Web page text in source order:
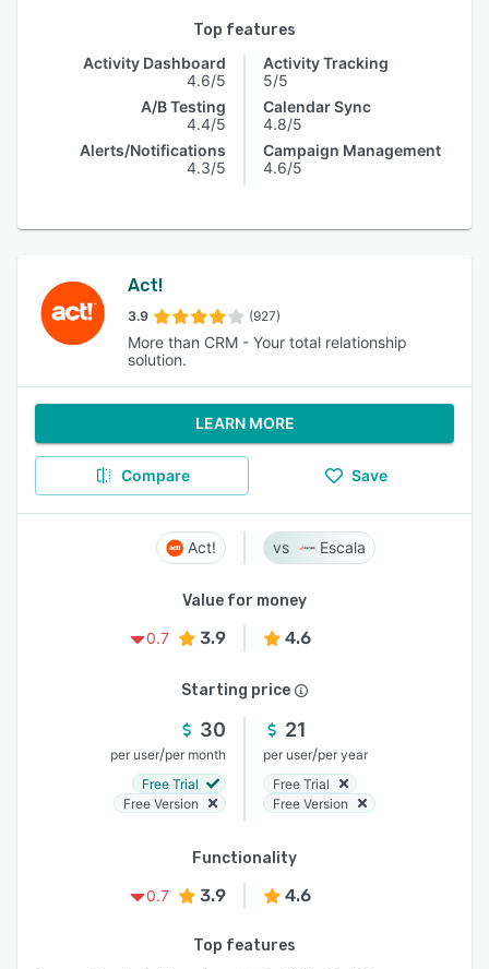
Top features
Activity Dashboard
4.6/5
A/B Testing
4.4/5
Alerts/Notifications
4.3/5
Activity Tracking
5/5
Calendar Sync
4.8/5
Campaign Management
4.6/5
Act!
3.9 (927)
More than CRM - Your total relationship
solution.
LEARN MORE
Compare Save
Act! Escala
Value for money
0.7
3.9 4.6
Starting price
30
per user/per month
Free Trial
Free Version
21
per user/per year
Free Trial
Free Version
Functionality
0.7
3.9 4.6
Top features